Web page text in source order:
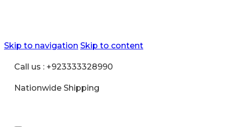
Skip to navigation Skip to content
Call us : +923333328990
Nationwide Shipping